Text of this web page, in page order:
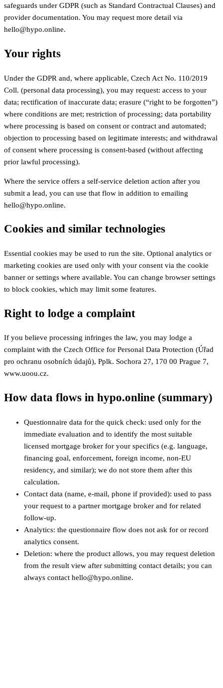
safeguards under GDPR (such as Standard Contractual Clauses) and
provider documentation. You may request more detail via
hello@hypo.online.
Your rights
Under the GDPR and, where applicable, Czech Act No. 110/2019
Coll. (personal data processing), you may request: access to your
data; rectification of inaccurate data; erasure (“right to be forgotten”)
where conditions are met; restriction of processing; data portability
where processing is based on consent or contract and automated;
objection to processing based on legitimate interests; and withdrawal
of consent where processing is consent-based (without affecting
prior lawful processing).
Where the service offers a self-service deletion action after you
submit a lead, you can use that flow in addition to emailing
hello@hypo.online.
Cookies and similar technologies
Essential cookies may be used to run the site. Optional analytics or
marketing cookies are used only with your consent via the cookie
banner or settings where available. You can change browser settings
to block cookies, which may limit some features.
Right to lodge a complaint
If you believe processing infringes the law, you may lodge a
complaint with the Czech Office for Personal Data Protection (Úřad
pro ochranu osobních údajů), Pplk. Sochora 27, 170 00 Prague 7,
www.uoou.cz.
How data flows in hypo.online (summary)
Questionnaire data for the quick check: used only for the
immediate evaluation and to identify the most suitable
licensed mortgage broker for your specifics (e.g. language,
financing goal, enforcement, foreign income, non‑EU
residency, and similar); we do not store them after this
calculation.
Contact data (name, e-mail, phone if provided): used to pass
your request to a partner mortgage broker and for related
follow-up.
Analytics: the questionnaire flow does not ask for or record
analytics consent.
Deletion: where the product allows, you may request deletion
from the result view after submitting contact details; you can
always contact hello@hypo.online.